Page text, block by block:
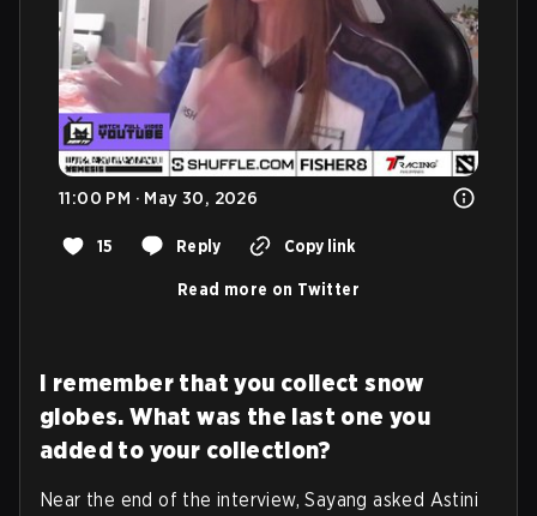
11:00 PM · May 30, 2026
15 Reply Copy link
Read more on Twitter
I remember that you collect snow
globes. What was the last one you
added to your collection?
Near the end of the interview, Sayang asked Astini